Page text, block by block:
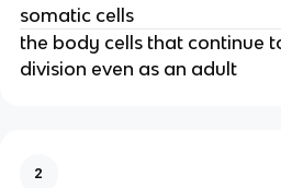
somatic cells
the body cells that continue
division even as an adult
2